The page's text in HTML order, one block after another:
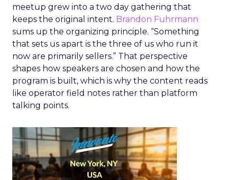
meetup grew into a two day gathering that
keeps the original intent. Brandon Fuhrmann
sums up the organizing principle. “Something
that sets us apart is the three of us who run it
now are primarily sellers.” That perspective
shapes how speakers are chosen and how the
program is built, which is why the content reads
like operator field notes rather than platform
talking points.